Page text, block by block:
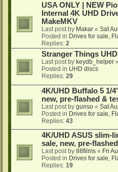
USA ONLY | NEW
Internal 4K UHD
MakeMKV
Last post by Makar « Sat
Posted in Drives for sale,
Replies: 2
Stranger Things UHD
Last post by keydb_helper «
Posted in UHD discs
Replies: 29
4K/UHD Buffalo 5 1/
new, pre-flashed &
Last post by gunso « Sat
Posted in Drives for sale,
Replies: 43
4K/UHD ASUS slim-
sale, new, pre-
Last post by 88films « Fri
Posted in Drives for sale,
Replies: 19